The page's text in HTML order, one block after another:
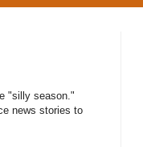
"silly season."
news stories to